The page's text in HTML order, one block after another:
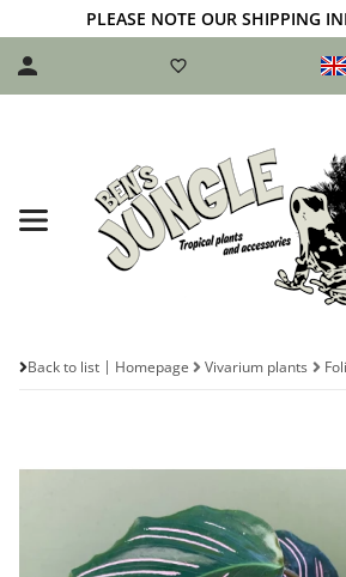
PLEASE NOTE OUR SHIPPING
Back to list Homepage Vivarium plants